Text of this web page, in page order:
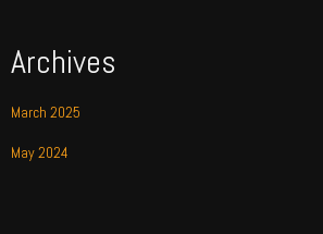
Archives
March 2025
May 2024